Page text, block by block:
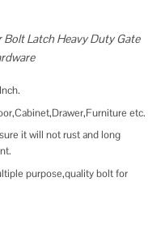
Bolt Latch Heavy Duty Gate
etc.
it will not rust and long
purpose,quality bolt for
Latch Heavy Duty Gate Lock